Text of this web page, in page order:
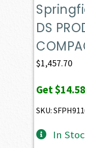
DS
$1,457.70
Get$14.58
SKU:
In